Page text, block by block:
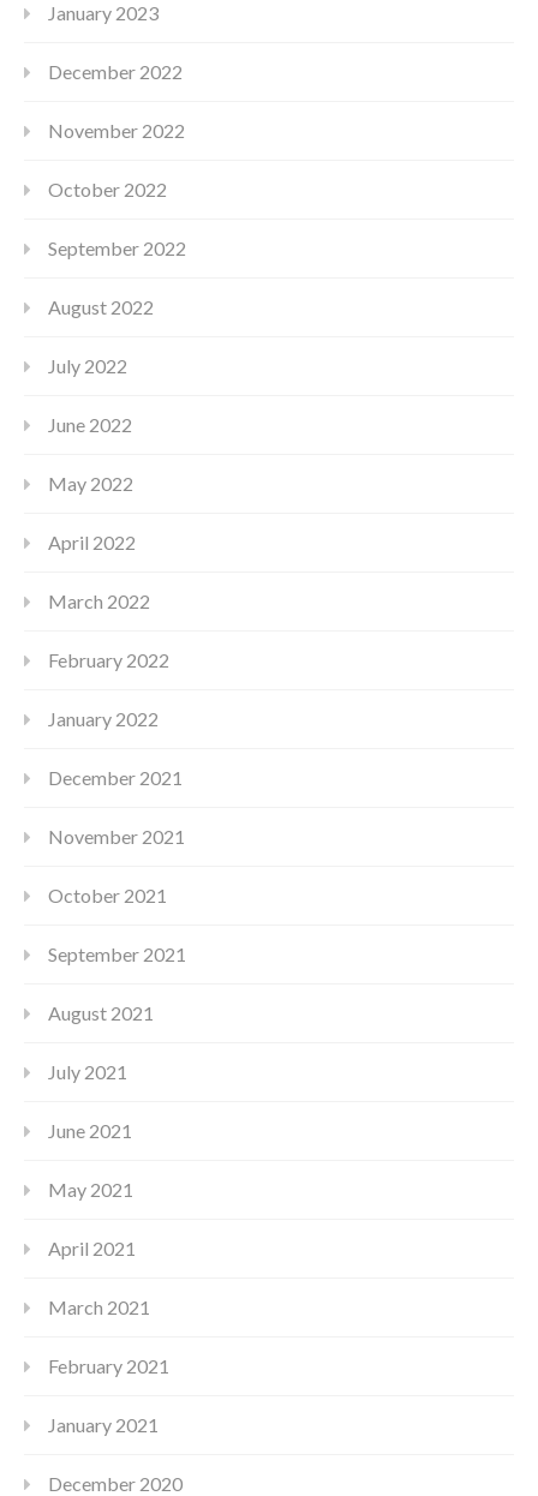
January 2023
December 2022
November 2022
October 2022
September 2022
August 2022
July 2022
June 2022
May 2022
April 2022
March 2022
February 2022
January 2022
December 2021
November 2021
October 2021
September 2021
August 2021
July 2021
June 2021
May 2021
April 2021
March 2021
February 2021
January 2021
December 2020